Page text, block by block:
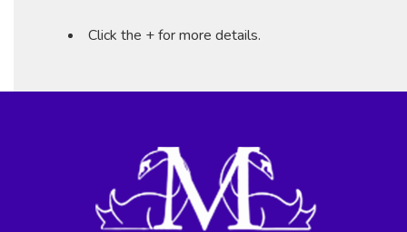
Click the + for more details.